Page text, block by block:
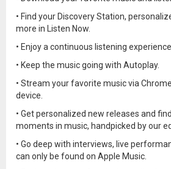
• Find your Discovery Station,
more in Listen Now.
• Enjoy a continuous listening
• Keep the music going with Autoplay.
• Stream your favorite music via
device.
• Get personalized new releases and
moments in music, handpicked by our
• Go deep with interviews, live
can only be found on Apple Music.